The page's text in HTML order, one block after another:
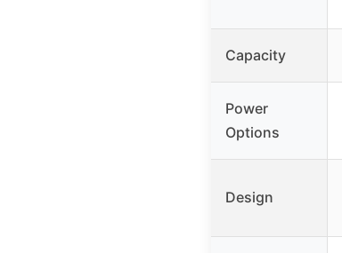
Capacity
Power
Options
Design